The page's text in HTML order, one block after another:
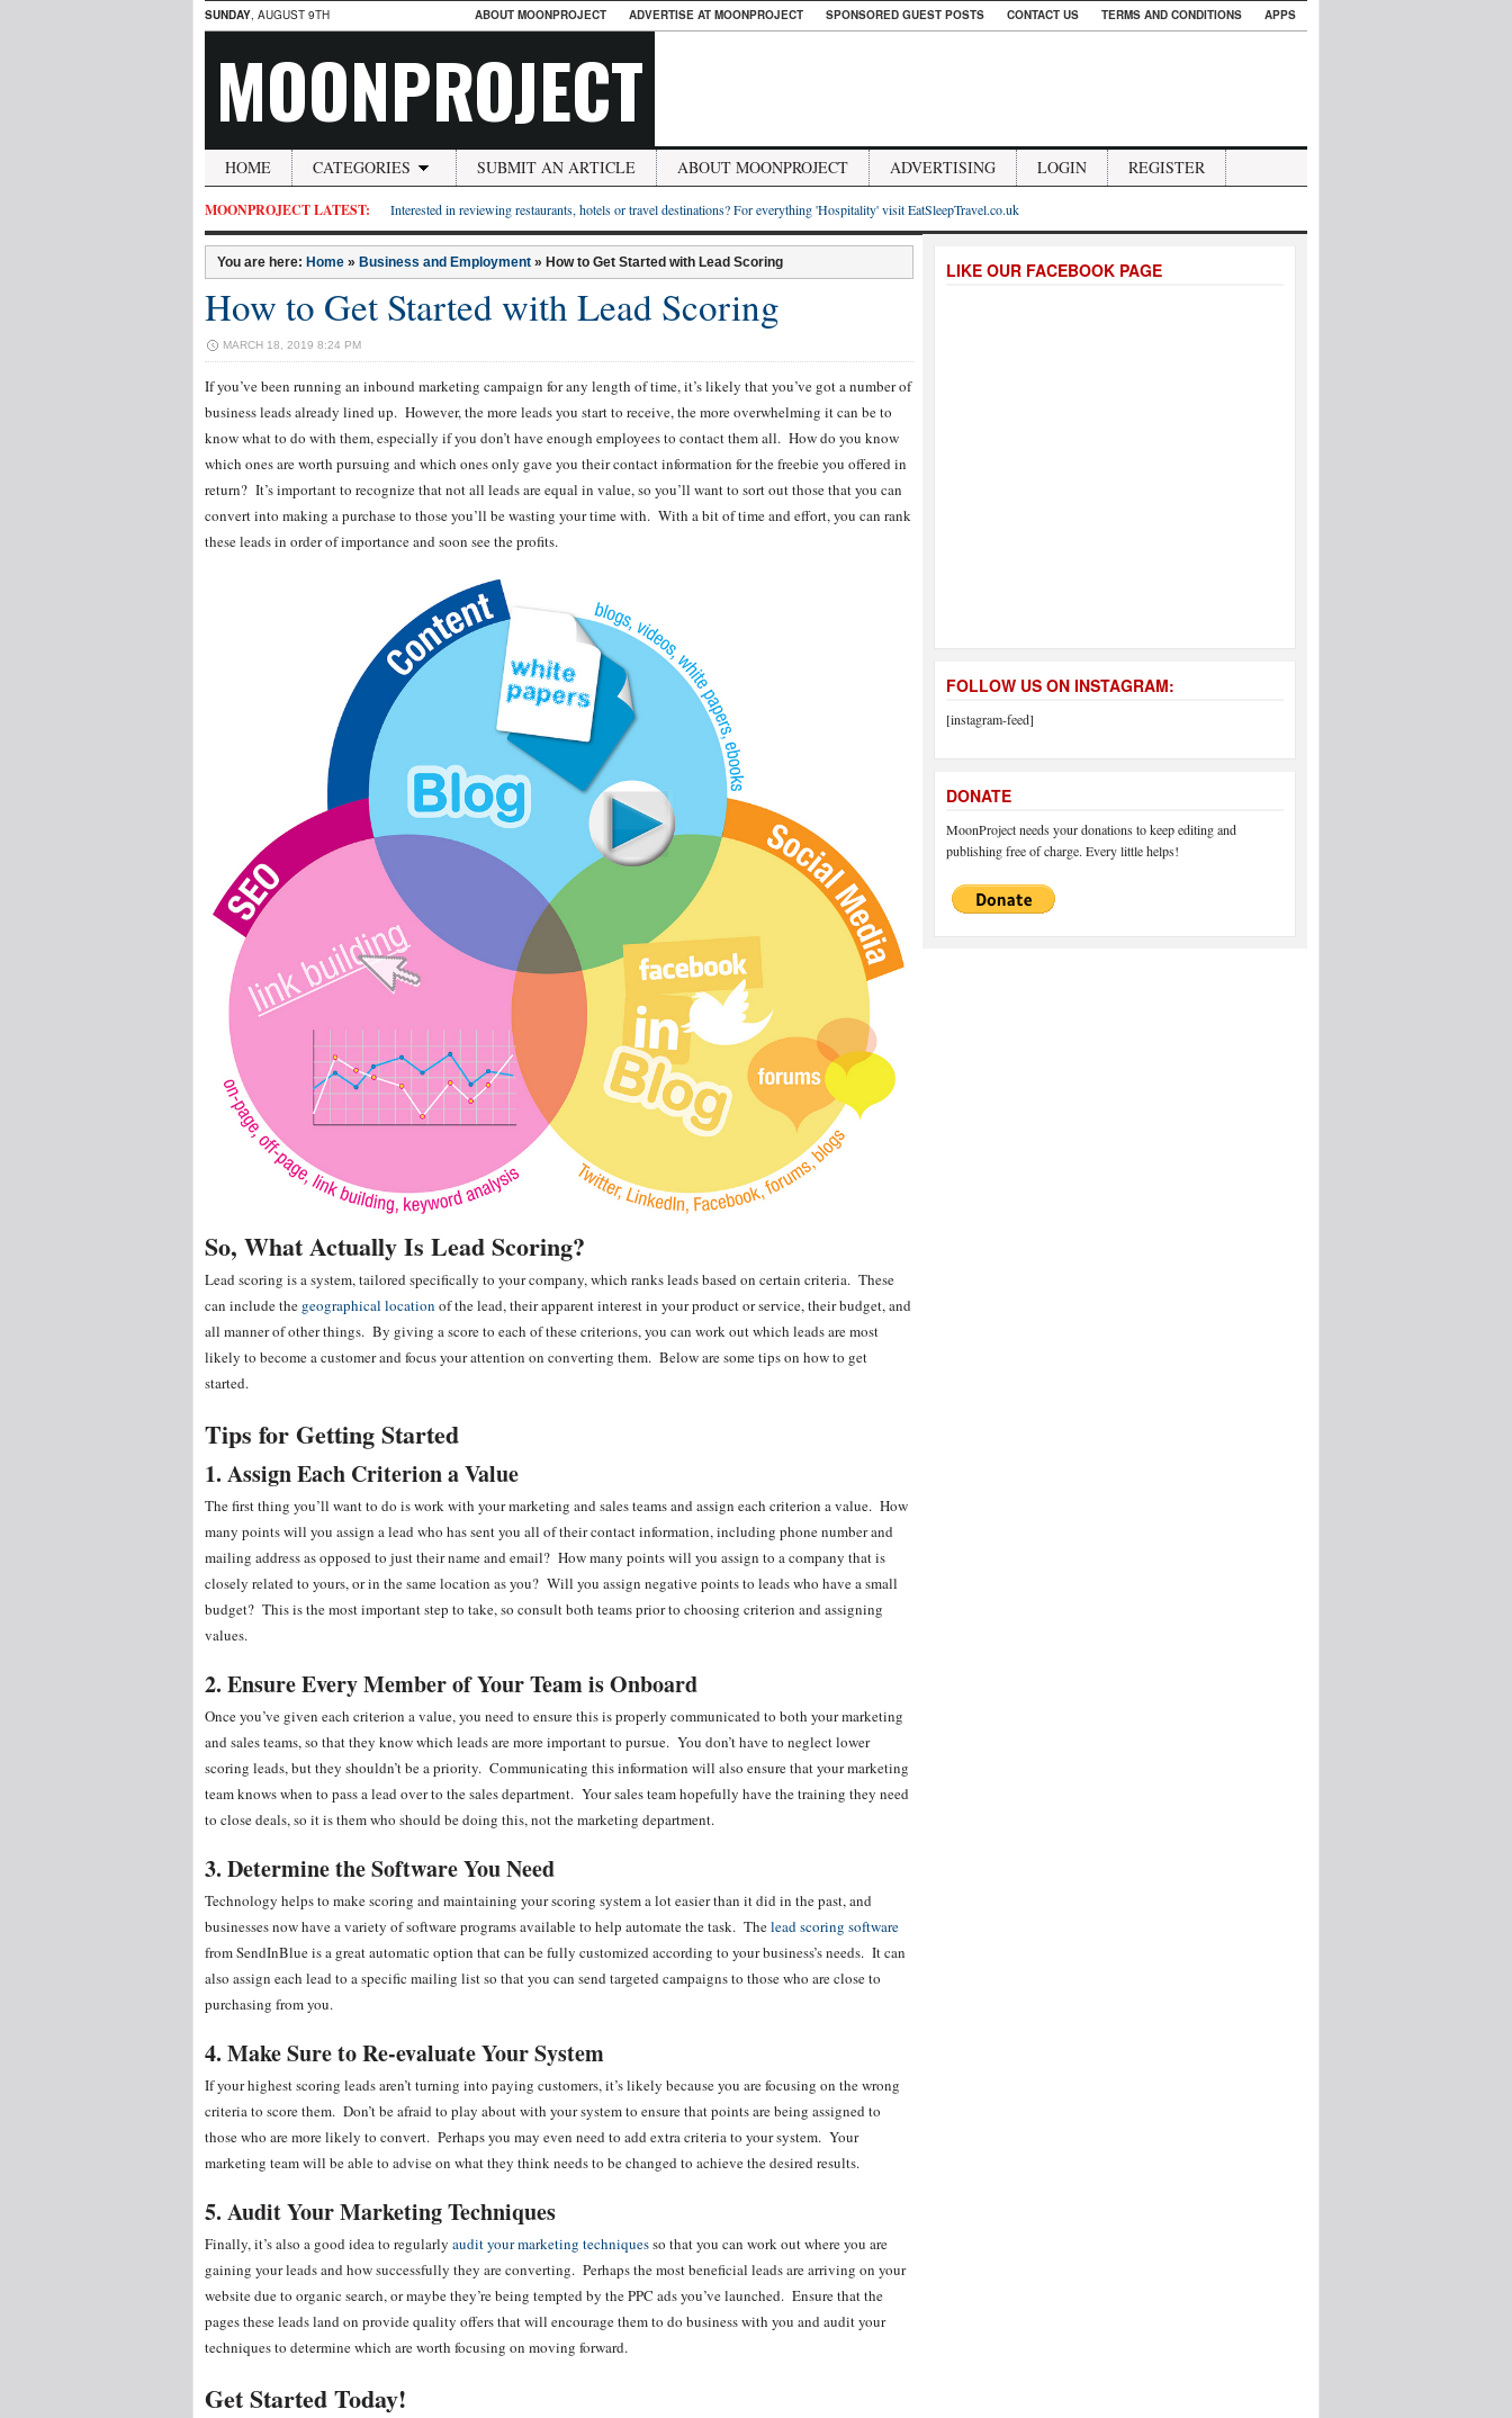
SUNDAY, AUGUST 9TH ABOUT MOONPROJECT ADVERTISE AT MOONPROJECT SPONSORED GUEST POSTS CONTACT US TERMS AND CONDITIONS APPS
MOONPROJECT
HOME CATEGORIES SUBMIT AN ARTICLE ABOUT MOONPROJECT ADVERTISING LOGIN REGISTER
MOONPROJECT LATEST: Interested in reviewing restaurants, hotels or travel destinations? For everything 'Hospitality' visit EatSleepTravel.co.uk
You are here: Home » Business and Employment » How to Get Started with Lead Scoring
How to Get Started with Lead Scoring
MARCH 18, 2019 8:24 PM
If you’ve been running an inbound marketing campaign for any length of time, it’s likely that you’ve got a number of
business leads already lined up. However, the more leads you start to receive, the more overwhelming it can be to
know what to do with them, especially if you don’t have enough employees to contact them all. How do you know
which ones are worth pursuing and which ones only gave you their contact information for the freebie you offered in
return? It’s important to recognize that not all leads are equal in value, so you’ll want to sort out those that you can
convert into making a purchase to those you’ll be wasting your time with. With a bit of time and effort, you can rank
these leads in order of importance and soon see the profits.
So, What Actually Is Lead Scoring?
Lead scoring is a system, tailored specifically to your company, which ranks leads based on certain criteria. These
can include the geographical location of the lead, their apparent interest in your product or service, their budget, and
all manner of other things. By giving a score to each of these criterions, you can work out which leads are most
likely to become a customer and focus your attention on converting them. Below are some tips on how to get
started.
Tips for Getting Started
1. Assign Each Criterion a Value
The first thing you’ll want to do is work with your marketing and sales teams and assign each criterion a value. How
many points will you assign a lead who has sent you all of their contact information, including phone number and
mailing address as opposed to just their name and email? How many points will you assign to a company that is
closely related to yours, or in the same location as you? Will you assign negative points to leads who have a small
budget? This is the most important step to take, so consult both teams prior to choosing criterion and assigning
values.
2. Ensure Every Member of Your Team is Onboard
Once you’ve given each criterion a value, you need to ensure this is properly communicated to both your marketing
and sales teams, so that they know which leads are more important to pursue. You don’t have to neglect lower
scoring leads, but they shouldn’t be a priority. Communicating this information will also ensure that your marketing
team knows when to pass a lead over to the sales department. Your sales team hopefully have the training they need
to close deals, so it is them who should be doing this, not the marketing department.
3. Determine the Software You Need
Technology helps to make scoring and maintaining your scoring system a lot easier than it did in the past, and
businesses now have a variety of software programs available to help automate the task. Thelead scoring software
from SendInBlue is a great automatic option that can be fully customized according to your business’s needs. It can
also assign each lead to a specific mailing list so that you can send targeted campaigns to those who are close to
purchasing from you.
4. Make Sure to Re-evaluate Your System
If your highest scoring leads aren’t turning into paying customers, it’s likely because you are focusing on the wrong
criteria to score them. Don’t be afraid to play about with your system to ensure that points are being assigned to
those who are more likely to convert. Perhaps you may even need to add extra criteria to your system. Your
marketing team will be able to advise on what they think needs to be changed to achieve the desired results.
5. Audit Your Marketing Techniques
Finally, it’s also a good idea to regularly audit your marketing techniquesso that you can work out where you are
gaining your leads and how successfully they are converting. Perhaps the most beneficial leads are arriving on your
website due to organic search, or maybe they’re being tempted by the PPC ads you’ve launched. Ensure that the
pages these leads land on provide quality offers that will encourage them to do business with you and audit your
techniques to determine which are worth focusing on moving forward.
Get Started Today!
LIKE OUR FACEBOOK PAGE
FOLLOW US ON INSTAGRAM:
[instagram-feed]
DONATE
MoonProject needs your donations to keep editing and
publishing free of charge. Every little helps!